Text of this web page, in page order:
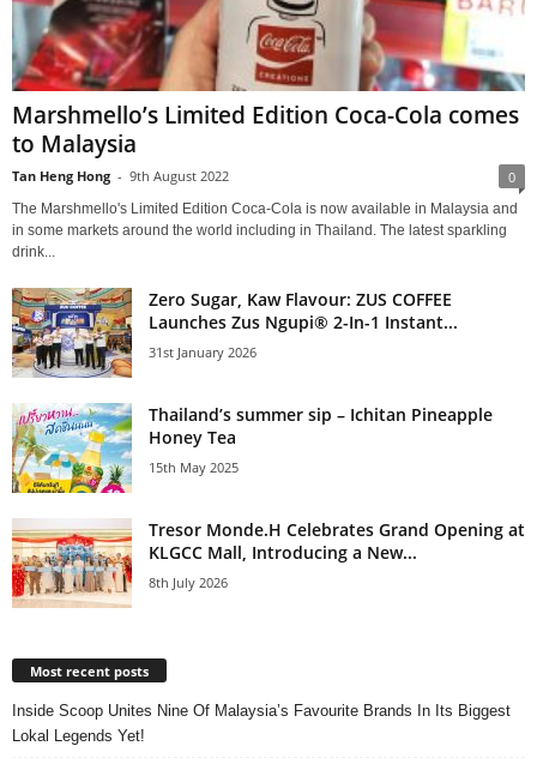
Marshmello’s Limited Edition Coca-Cola comes
to Malaysia
Tan Heng Hong - 9th August 2022 0
The Marshmello's Limited Edition Coca-Cola is now available in Malaysia and
in some markets around the world including in Thailand. The latest sparkling
drink...
Zero Sugar, Kaw Flavour: ZUS COFFEE
Launches Zus Ngupi® 2-In-1 Instant...
31st January 2026
Thailand’s summer sip – Ichitan Pineapple
Honey Tea
15th May 2025
Tresor Monde.H Celebrates Grand Opening at
KLGCC Mall, Introducing a New...
8th July 2026
Most recent posts
Inside Scoop Unites Nine Of Malaysia’s Favourite Brands In Its Biggest
Lokal Legends Yet!